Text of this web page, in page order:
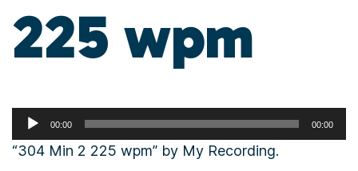
225 wpm
Audio
Player
00:00 00:00
“304 Min 2 225 wpm” by My Recording.